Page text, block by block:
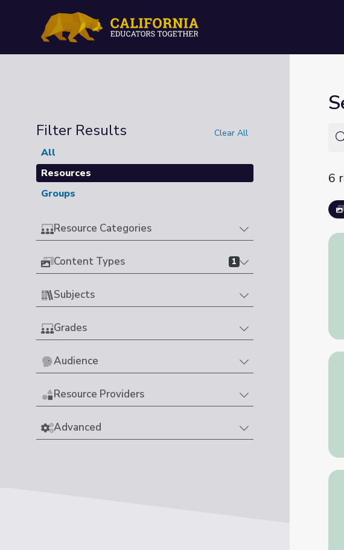
Filter Results Clear All
All
Resources
Groups
Resource Categories
Content Types 1
Subjects
Grades
Audience
Resource Providers
Advanced
6